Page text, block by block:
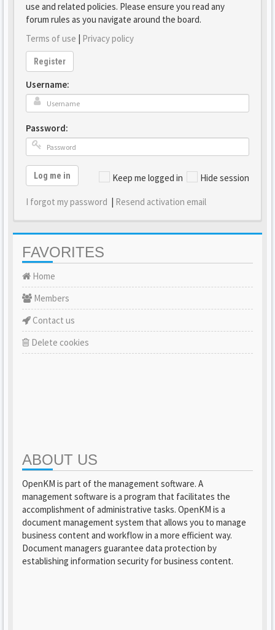
use and related policies. Please ensure you read any
forum rules as you navigate around the board.
Terms of use | Privacy policy
Register
Username:
Password:
Keep me logged in Hide session
Log me in
I forgot my password | Resend activation email
FAVORITES
Home
Members
Contact us
Delete cookies
ABOUT US
OpenKM is part of the management software. A
management software is a program that facilitates the
accomplishment of administrative tasks. OpenKM is a
document management system that allows you to manage
business content and workflow in a more efficient way.
Document managers guarantee data protection by
establishing information security for business content.